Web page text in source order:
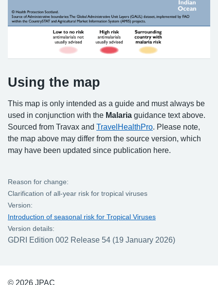
Using the map
This map is only intended as a guide and must always be
used in conjunction with the Malaria guidance text above.
Sourced from Travax and TravelHealthPro. Please note,
the map above may differ from the source version, which
may have been updated since publication here.
Reason for change:
Clarification of all-year risk for tropical viruses
Version:
Introduction of seasonal risk for Tropical Viruses
Version details:
GDRI Edition 002 Release 54 (19 January 2026)
© 2026 JPAC